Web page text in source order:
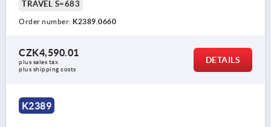
TRAVEL S=683
Order number: K2389.0660
CZK4,590.01
plus sales tax
plus shipping costs
DETAILS
K2389